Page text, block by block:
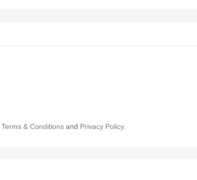
Terms & Conditions and Privacy Policy.